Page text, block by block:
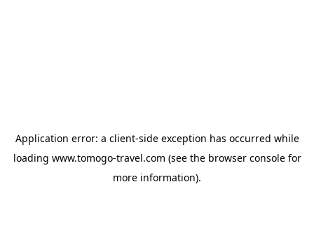
Application error: a client-side exception has occurred while
loading www.tomogo-travel.com (see the browser consolefor
more information).